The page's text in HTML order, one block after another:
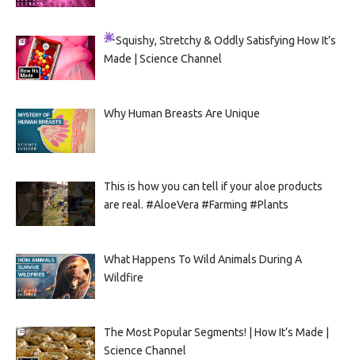
Squishy, Stretchy & Oddly SatisfyingHow It’s
Made | Science Channel
Why Human Breasts Are Unique
This is how you can tell if your aloe products
are real. #AloeVera #Farming #Plants
What Happens To Wild Animals During A
Wildfire
The Most Popular Segments! | How It’s Made |
Science Channel